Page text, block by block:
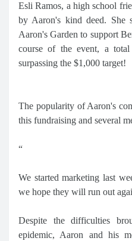
Esli Ramos, a high school
by Aaron's kind deed. She
Aaron's Garden to support
course of the event, a
surpassing the $1,000 target!
The popularity of Aaron's
this fundraising and several
“
We started marketing last
we hope they will run out
Despite the difficulties
epidemic, Aaron and his